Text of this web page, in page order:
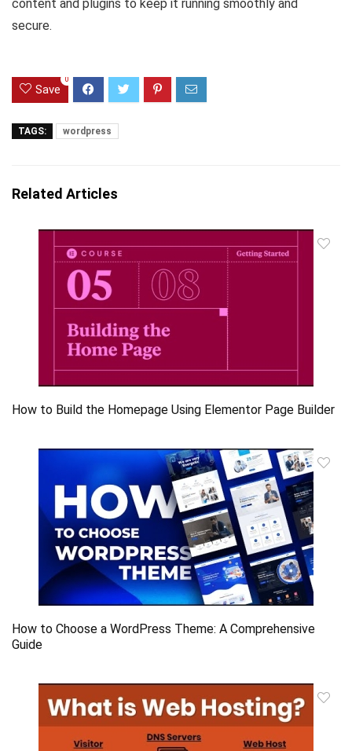
content and plugins to keep it running smoothly and
secure.
Save
0
TAGS: wordpress
Related Articles
How to Build the Homepage Using Elementor Page Builder
How to Choose a WordPress Theme: A Comprehensive
Guide